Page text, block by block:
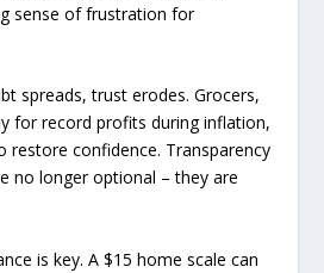
sense of frustration for
spreads, trust erodes. Grocers,
for record profits during inflation,
restore confidence. Transparency
no longer optional – they are
is key. A $15 home scale can